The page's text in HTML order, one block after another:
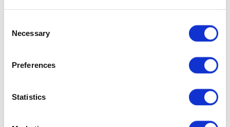
Selection
Necessary
Preferences
Statistics